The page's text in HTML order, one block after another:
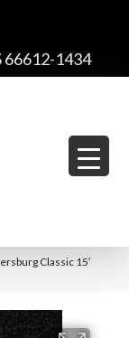
66612-1434
Classic 15′